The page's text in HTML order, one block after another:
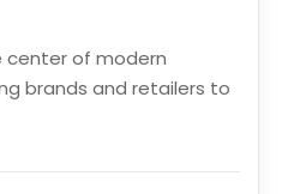
center of modern
brands and retailers to